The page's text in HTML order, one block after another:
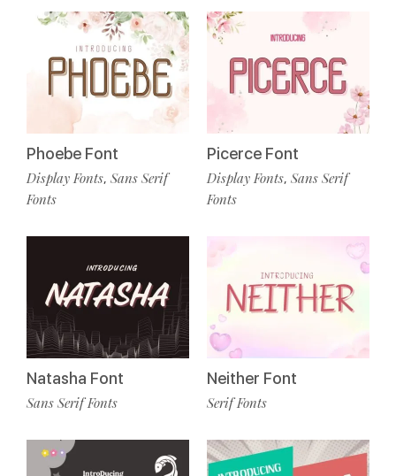
Phoebe Font
Display Fonts, Sans Serif
Fonts
Natasha Font
Sans Serif Fonts
Picerce Font
Display Fonts, Sans Serif
Fonts
Neither Font
Serif Fonts